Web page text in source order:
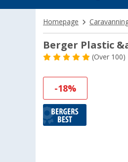
Homepage
Berger Plastic
(Over100)
-18%